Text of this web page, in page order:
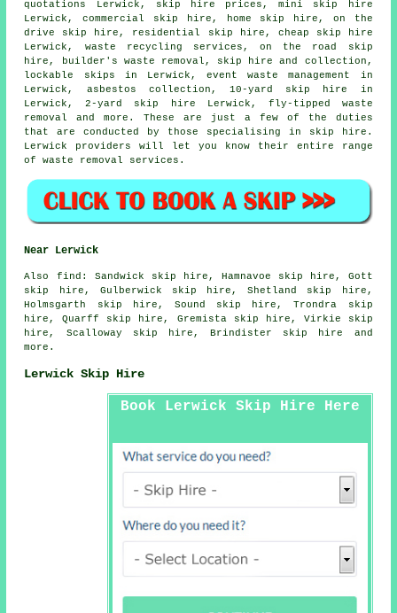
quotations Lerwick, skip hire prices, mini skip hire
Lerwick, commercial skip hire, home skip hire, on the
drive skip hire, residential skip hire, cheap skip hire
Lerwick, waste recycling services, on the road skip
hire, builder's waste removal, skip
hire and collection ,
lockable skips in Lerwick, event waste management in
Lerwick, asbestos collection , 10-yard skip hire in
Lerwick, 2-yard skip hire Lerwick, fly-tipped waste
removal and more. These are just a few of the duties
that are conducted by those specialising in skip hire.
Lerwick providers will let you know their entire range
of waste removal services.
Near Lerwick
Also find : Sandwick skip hire, Hamnavoe skip hire, Gott
skip hire, Gulberwick skip hire, Shetland skip hire,
Holmsgarth skip hire, Sound skip hire, Trondra skip
hire, Quarff skip hire, Gremista skip hire, Virkie skip
hire, Scalloway skip hire, Brindister skip hire and
more.
Lerwick Skip Hire
Book Lerwick Skip Hire Here